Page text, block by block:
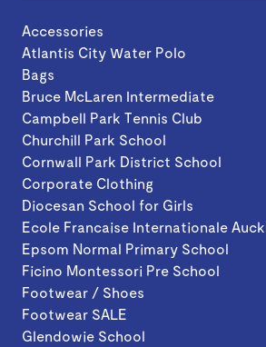
Accessories
Atlantis City Water Polo
Bags
Bruce McLaren Intermediate
Campbell Park Tennis Club
Churchill Park School
Cornwall Park District School
Corporate Clothing
Diocesan School for Girls
Ecole Francaise Internationale
Epsom Normal Primary School
Ficino Montessori Pre School
Footwear / Shoes
Footwear SALE
Glendowie School